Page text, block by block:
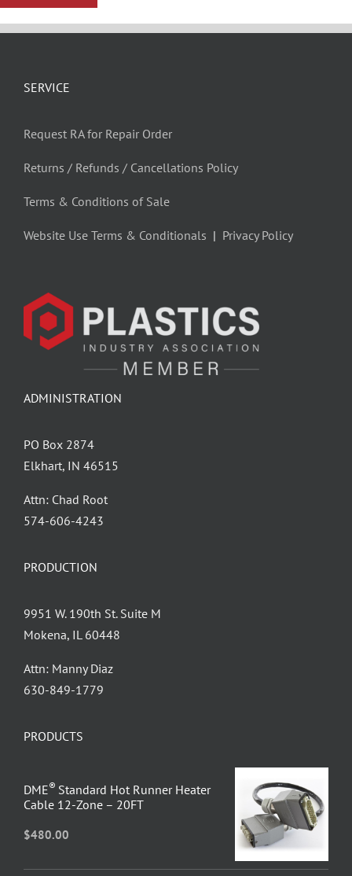
SERVICE
Request RA for Repair Order
Returns / Refunds / Cancellations Policy
Terms & Conditions of Sale
Website Use Terms & Conditionals | Privacy Policy
ADMINISTRATION
PO Box 2874
Elkhart, IN 46515
Attn: Chad Root
‪574-606-4243
PRODUCTION
9951 W. 190th St. Suite M
Mokena, IL 60448
Attn: Manny Diaz
630-849-1779
PRODUCTS
DME® Standard Hot Runner Heater
Cable 12-Zone – 20FT
$480.00